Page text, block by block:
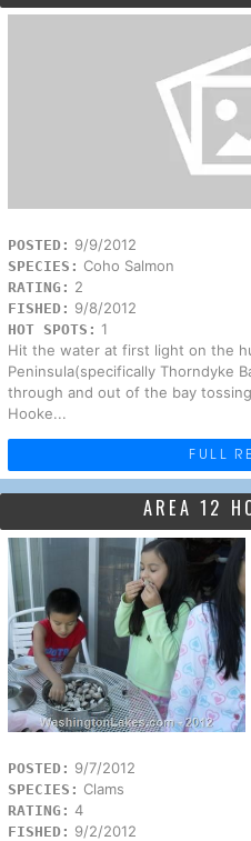
POSTED: 9/9/2012
SPECIES: Coho Salmon
RATING: 2
FISHED: 9/8/2012
HOT SPOTS: 1
Hit the water at first light on the
Peninsula(specifically Thorndyke
through and out of the bay
Hooke...
FULL
AREA 12
POSTED: 9/7/2012
SPECIES: Clams
RATING: 4
FISHED: 9/2/2012